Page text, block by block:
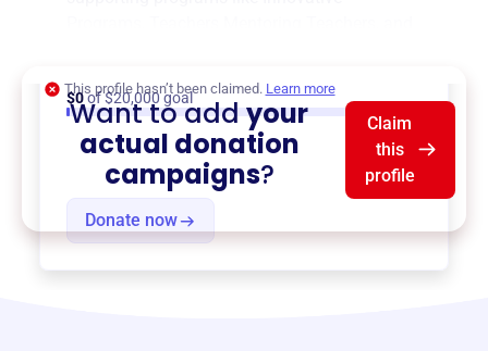
$0of $20,000 goal
Donate now
This profile hasn’t been claimed. Learn more
Want to addyour
actual donation
campaigns?
Claim
this
profile